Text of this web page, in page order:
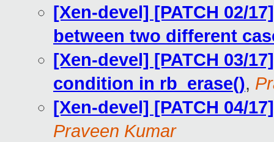
[Xen-devel] [PATCH 02/
between two different
[Xen-devel] [PATCH 03/
condition in rb_erase(),
[Xen-devel] [PATCH 04/
Praveen Kumar